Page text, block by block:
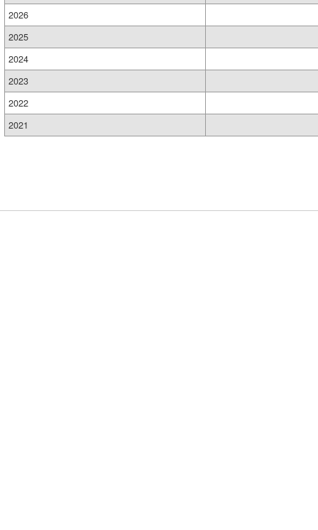
2026
2025
2024
2023
2022
2021